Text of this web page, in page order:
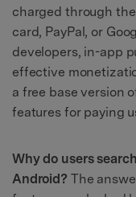
charged through
card, PayPal, or
developers, in-app
effective
a free base version
features for paying
Why do users
Android? The